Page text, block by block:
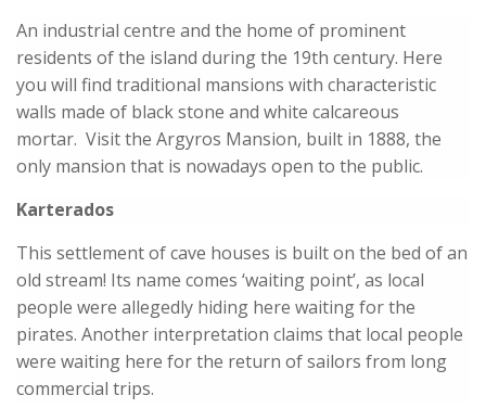
An industrial centre and the home of prominent
residents of the island during the 19th century. Here
you will find traditional mansions with characteristic
walls made of black stone and white calcareous
mortar. Visit the Argyros Mansion, built in 1888, the
only mansion that is nowadays open to the public.
Karterados
This settlement of cave houses is built on the bed of an
old stream! Its name comes ‘waiting point’, as local
people were allegedly hiding here waiting for the
pirates. Another interpretation claims that local people
were waiting here for the return of sailors from long
commercial trips.